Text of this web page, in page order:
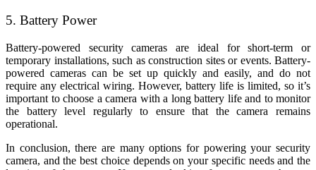
5. Battery Power
Battery-powered security cameras are ideal for short-term or
temporary installations, such as construction sites or events. Battery-
powered cameras can be set up quickly and easily, and do not
require any electrical wiring. However, battery life is limited, so it’s
important to choose a camera with a long battery life and to monitor
the battery level regularly to ensure that the camera remains
operational.
In conclusion, there are many options for powering your security
camera, and the best choice depends on your specific needs and the